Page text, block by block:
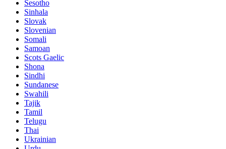
Sesotho
Sinhala
Slovak
Slovenian
Somali
Samoan
Scots Gaelic
Shona
Sindhi
Sundanese
Swahili
Tajik
Tamil
Telugu
Thai
Ukrainian